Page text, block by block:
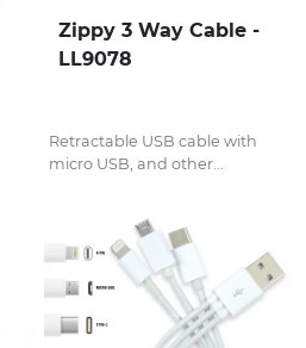
Zippy 3 Way Cable -
LL9078
Retractable USB cable with
micro USB, and other...